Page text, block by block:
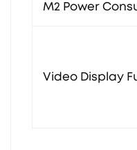
M2 Power
Video Display